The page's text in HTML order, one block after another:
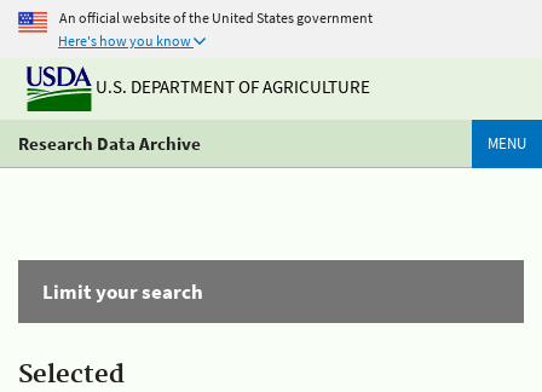
An official website of the United States government
Here's how you know
U.S. DEPARTMENT OF AGRICULTURE
Research Data Archive MENU
Limit your search
Selected